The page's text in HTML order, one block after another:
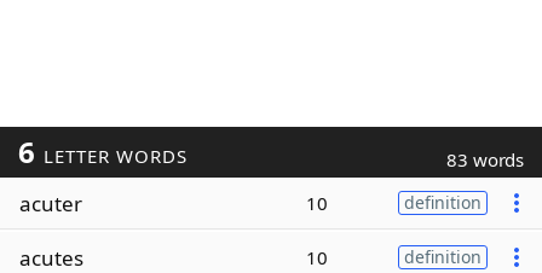
6 LETTER WORDS 83 words
acuter 10 definition
acutes 10 definition